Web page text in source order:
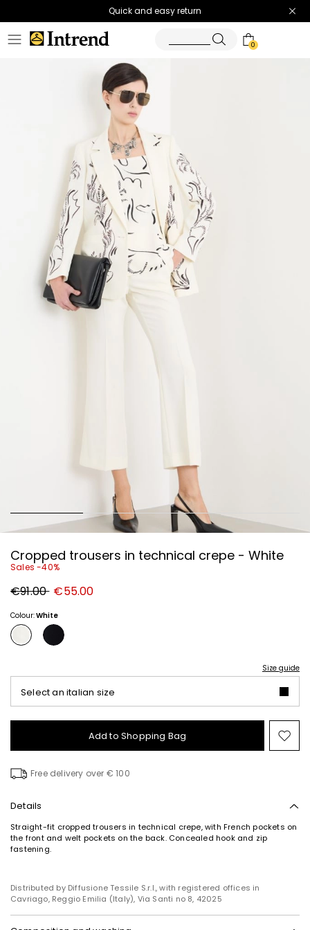
Quick and easy return
0
Cropped trousers in technical crepe - White
Sales -40%
Original
price
€91.00 New
price
€55.00
Colour:White
Size guide
Select an italian size
Add to Shopping Bag
to
Free delivery over € 100
Details
Straight-fit cropped trousers in technical crepe, with French pockets on
the front and welt pockets on the back. Concealed hook and zip
fastening.
Distributed by Diffusione Tessile S.r.l., with registered offices in
Cavriago, Reggio Emilia (Italy), Via Santi no 8, 42025